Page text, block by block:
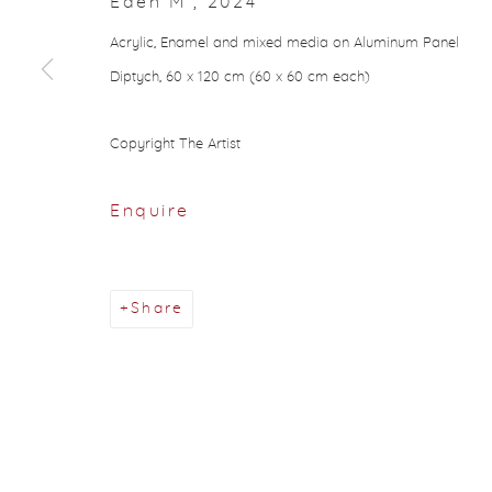
Acrylic, Enamel and mixed media on Aluminum Panel
Diptych, 60 x 120 cm (60 x 60 cm each)
Copyright The Artist
Enquire
Share